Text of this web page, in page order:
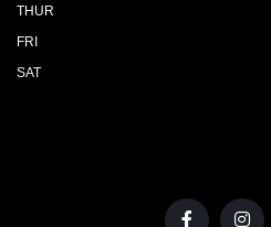
THUR
FRI
SAT